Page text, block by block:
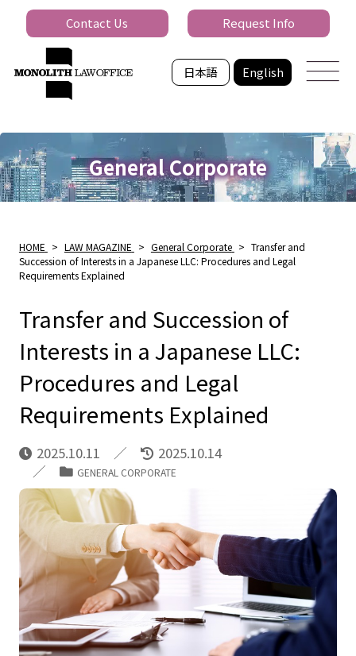
日本語 English
Contact Us Request Info
General Corporate
HOME > LAW MAGAZINE > General Corporate > Transfer and
Succession of Interests in a Japanese LLC: Procedures and Legal
Requirements Explained
Transfer and Succession of
Interests in a Japanese LLC:
Procedures and Legal
Requirements Explained
2025.10.11 2025.10.14
GENERAL CORPORATE